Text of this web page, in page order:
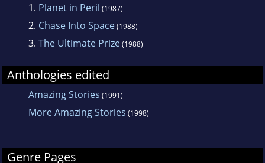
1. Planet in Peril (1987)
2. Chase Into Space(1988)
3. The Ultimate Prize(1988)
Anthologies edited
Amazing Stories (1991)
More Amazing Stories (1998)
Genre Pages